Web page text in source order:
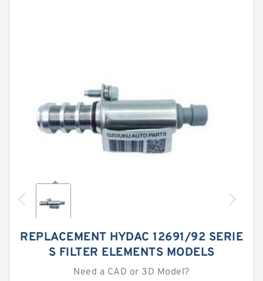
REPLACEMENT HYDAC 12691/92 SERIE
S FILTER ELEMENTS MODELS
Need a CAD or 3D Model?